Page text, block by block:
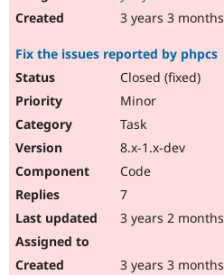
3 years 3 months
Fix the issues reported by phpcs
Closed (fixed)
Minor
Task
8.x-1.x-dev
Code
7
3 years 2 months
3 years 3 months